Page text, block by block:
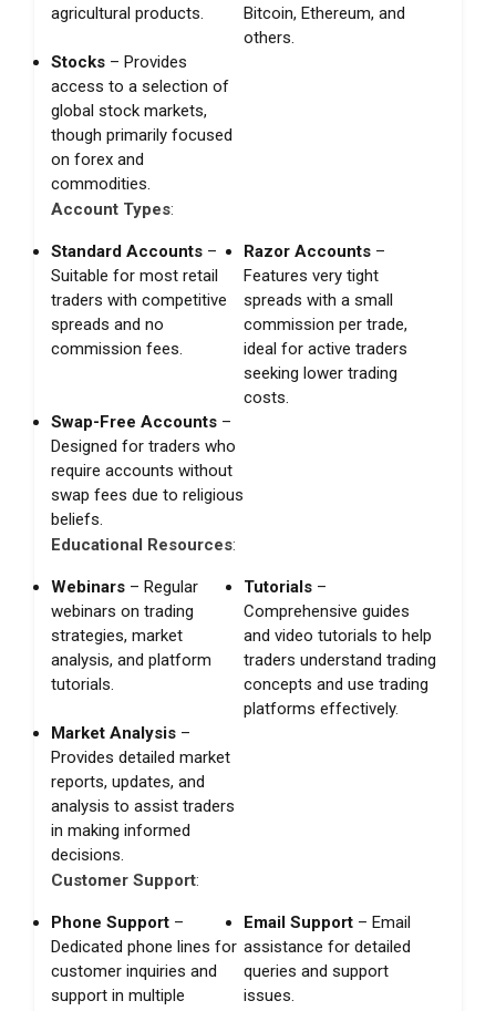
agricultural products.
Bitcoin, Ethereum, and
others.
Stocks – Provides
access to a selection of
global stock markets,
though primarily focused
on forex and
commodities.
Account Types:
Standard Accounts –
Suitable for most retail
traders with competitive
spreads and no
commission fees.
Razor Accounts –
Features very tight
spreads with a small
commission per trade,
ideal for active traders
seeking lower trading
costs.
Swap-Free Accounts –
Designed for traders who
require accounts without
swap fees due to religious
beliefs.
Educational Resources:
Webinars – Regular
webinars on trading
strategies, market
analysis, and platform
tutorials.
Tutorials –
Comprehensive guides
and video tutorials to help
traders understand trading
concepts and use trading
platforms effectively.
Market Analysis –
Provides detailed market
reports, updates, and
analysis to assist traders
in making informed
decisions.
Customer Support:
Phone Support –
Dedicated phone lines for
customer inquiries and
support in multiple
Email Support – Email
assistance for detailed
queries and support
issues.